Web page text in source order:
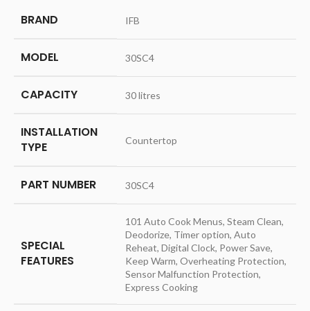
BRAND ‎IFB
MODEL ‎30SC4
CAPACITY ‎30 litres
INSTALLATION
TYPE
‎Countertop
PART NUMBER ‎30SC4
SPECIAL
FEATURES
‎101 Auto Cook Menus, Steam Clean,
Deodorize, Timer option, Auto
Reheat, Digital Clock, Power Save,
Keep Warm, Overheating Protection,
Sensor Malfunction Protection,
Express Cooking